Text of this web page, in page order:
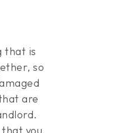
that is
so
are